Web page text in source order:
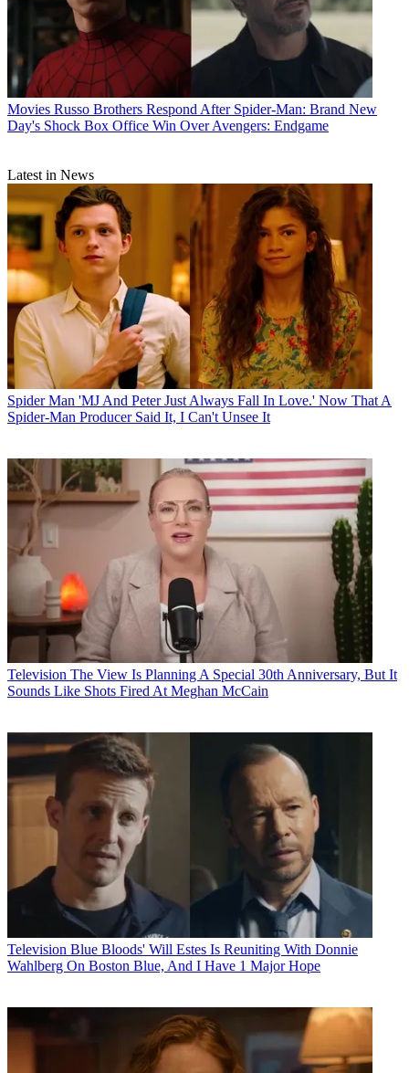
Movies Russo Brothers Respond After Spider-Man: Brand New
Day's Shock Box Office Win Over Avengers: Endgame
Latest in News
Spider Man 'MJ And Peter Just Always Fall In Love.' Now That A
Spider-Man Producer Said It, I Can't Unsee It
Television The View Is Planning A Special 30th Anniversary, But It
Sounds Like Shots Fired At Meghan McCain
Television Blue Bloods' Will Estes Is Reuniting With Donnie
Wahlberg On Boston Blue, And I Have 1 Major Hope